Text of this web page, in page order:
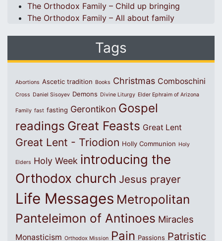
The Orthodox Family – Child up bringing
The Orthodox Family – All about family
Tags
Abortions Ascetic tradition Books Christmas Comboschini
Cross Daniel Sisoyev Demons Divine Liturgy Elder Ephraim of Arizona
Family fast fasting Gerontikon Gospel
readings Great Feasts Great Lent
Great Lent - Triodion Holly Communion Holy
Elders Holy Week introducing the
Orthodox church Jesus prayer
Life Messages Metropolitan
Panteleimon of Antinoes Miracles
Monasticism Orthodox Mission Pain Passions Patristic